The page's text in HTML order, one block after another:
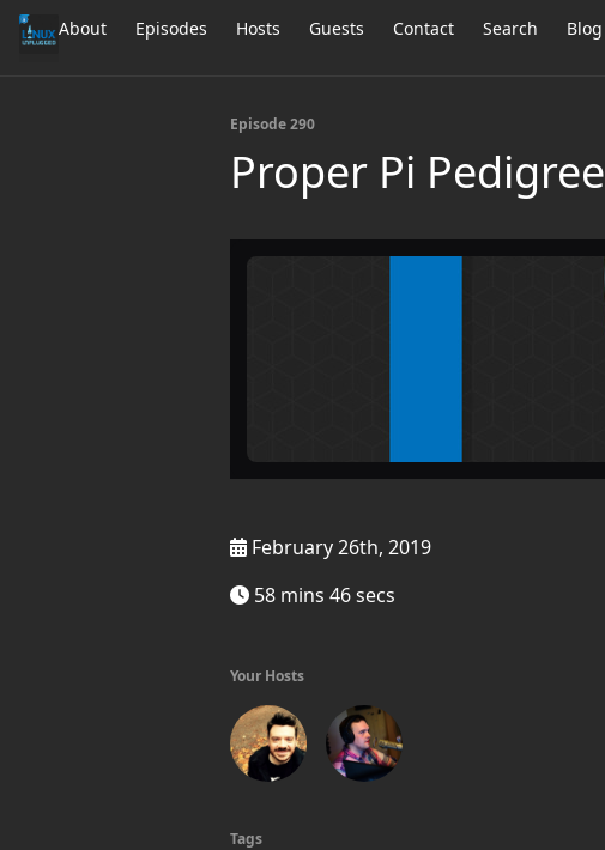
About Episodes Hosts Guests Contact Search Blog
Episode 290
Proper Pi Pedigree
February 26th, 2019
58 mins 46 secs
Your Hosts
Tags